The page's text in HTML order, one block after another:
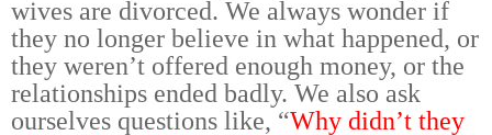
wives are divorced. We always wonder if
they no longer believe in what happened, or
they weren’t offered enough money, or the
relationships ended badly. We also ask
ourselves questions like, “Why didn’t they